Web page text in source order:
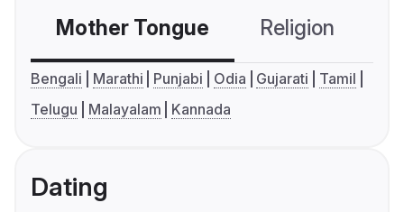
Mother Tongue Religion
Bengali Marathi Punjabi Odia Gujarati
Tamil
Telugu
Malayalam Kannada
Dating